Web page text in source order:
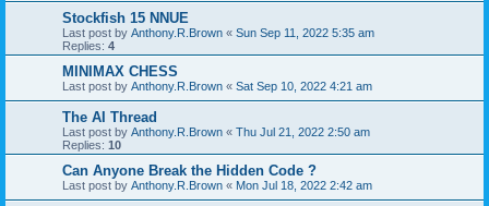
Stockfish 15 NNUE
Last post by Anthony.R.Brown « Sun Sep 11, 2022 5:35 am
Replies: 4
MINIMAX CHESS
Last post by Anthony.R.Brown « Sat Sep 10, 2022 4:21 am
The AI Thread
Last post by Anthony.R.Brown « Thu Jul 21, 2022 2:50 am
Replies: 10
Can Anyone Break the Hidden Code ?
Last post by Anthony.R.Brown « Mon Jul 18, 2022 2:42 am